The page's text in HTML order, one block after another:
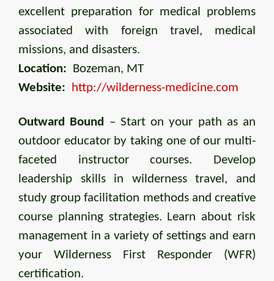
excellent preparation for medical problems
associated with foreign travel, medical
missions, and disasters.
Location: Bozeman, MT
Website:
http://wilderness-medicine.com
Outward Bound
– Start on your path as an
outdoor educator by taking one of our multi-
faceted instructor courses. Develop
leadership skills in wilderness travel, and
study group facilitation methods and creative
course planning strategies. Learn about risk
management in a variety of settings and earn
your Wilderness First Responder (WFR)
certification.